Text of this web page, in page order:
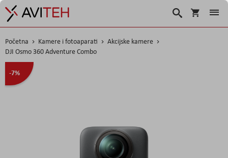
Košarica
Traži
Početna Kamere i fotoaparati
Akcijske kamere
DJI Osmo 360 Adventure Combo
-7%
to
the